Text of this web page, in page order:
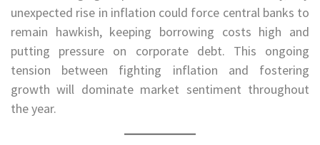
unexpected rise in inflation could force central banks to
remain hawkish, keeping borrowing costs high and
putting pressure on corporate debt. This ongoing
tension between fighting inflation and fostering
growth will dominate market sentiment throughout
the year.